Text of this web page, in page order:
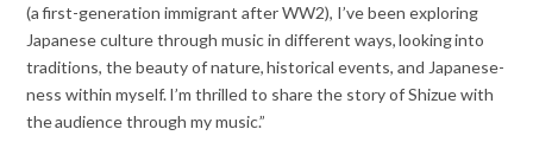
(a first-generation immigrant after WW2), I’ve been exploring
Japanese culture through music in different ways, looking into
traditions, the beauty of nature, historical events, and Japanese-
ness within myself. I’m thrilled to share the story of Shizue with
the audience through my music.”